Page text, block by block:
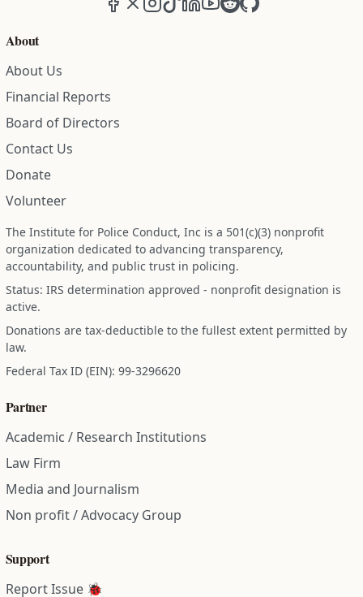
About
About Us
Financial Reports
Board of Directors
Contact Us
Donate
Volunteer
The Institute for Police Conduct, Inc is a 501(c)(3) nonprofit
organization dedicated to advancing transparency,
accountability, and public trust in policing.
Status: IRS determination approved - nonprofit designation is
active.
Donations are tax-deductible to the fullest extent permitted by
law.
Federal Tax ID (EIN): 99-3296620
Partner
Academic / Research Institutions
Law Firm
Media and Journalism
Non profit / Advocacy Group
Support
Report Issue 🐞